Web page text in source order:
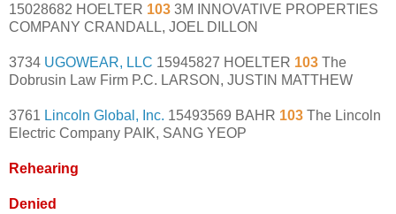
15028682 HOELTER 103 3M INNOVATIVE PROPERTIES
COMPANY CRANDALL, JOEL DILLON
3734 UGOWEAR, LLC 15945827 HOELTER 103 The
Dobrusin Law Firm P.C. LARSON, JUSTIN MATTHEW
3761 Lincoln Global, Inc. 15493569 BAHR 103 The Lincoln
Electric Company PAIK, SANG YEOP
Rehearing
Denied